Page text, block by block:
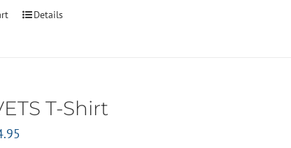
Details
T-Shirt
Current